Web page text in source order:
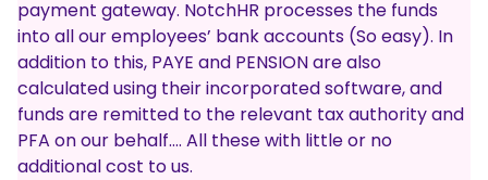
payment gateway. NotchHR processes the funds
into all our employees’ bank accounts (So easy). In
addition to this, PAYE and PENSION are also
calculated using their incorporated software, and
funds are remitted to the relevant tax authority and
PFA on our behalf…. All these with little or no
additional cost to us.